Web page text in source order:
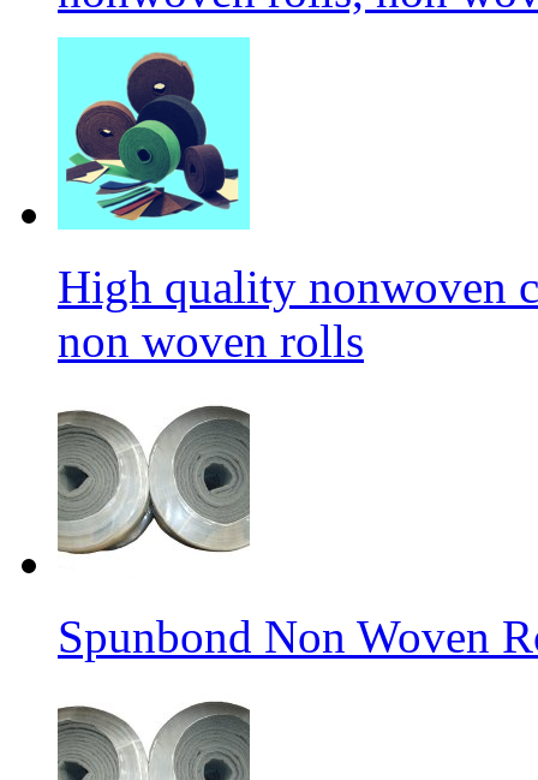
High quality nonwoven
non woven rolls
Spunbond Non Woven